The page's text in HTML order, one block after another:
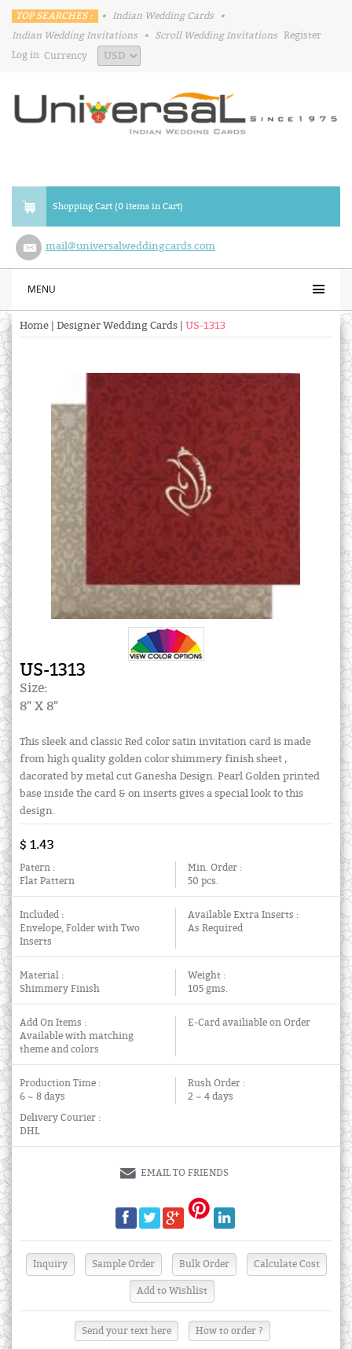
TOP SEARCHES : • Indian Wedding Cards
•
Indian Wedding Invitations
• Scroll Wedding Invitations Register
Log in Currency
Shopping Cart (0 items in Cart)
mail@universalweddingcards.com
MENU
Home Designer Wedding Cards US-1313
US-1313
Size:
8" X 8"
This sleek and classic Red color satin invitation card is made
from high quality golden color shimmery finish sheet ,
dacorated by metal cut Ganesha Design. Pearl Golden printed
base inside the card & on inserts gives a special look to this
design.
$ 1.43
Patern :
Flat Pattern
Min. Order :
50 pcs.
Included :
Envelope, Folder with Two
Inserts
Available Extra Inserts :
As Required
Material :
Shimmery Finish
Weight :
105 gms.
Add On Items :
Available with matching
theme and colors
E-Card availiable on Order
Production Time :
6 ~ 8 days
Rush Order :
2 ~ 4 days
Delivery Courier :
DHL
EMAIL TO FRIENDS
Send your text here How to order ?